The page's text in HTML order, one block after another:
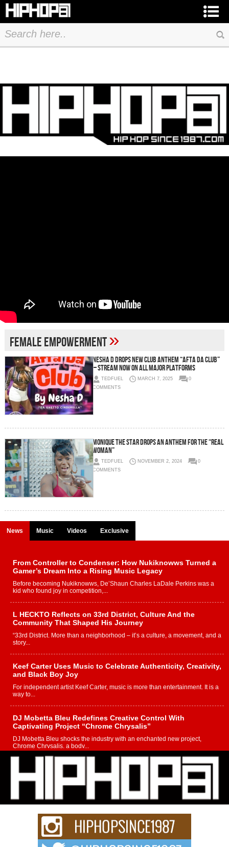
female empowerment»
Nesha D Drops New Club Anthem “Afta Da Club”
– Stream Now on All Major Platforms
TEDFUEL MARCH 7, 2025
0
COMMENTS
Monique The Star Drops an Anthem for the “Real
Woman”
TEDFUEL NOVEMBER 2, 2024
0
COMMENTS
News Music Videos Exclusive
From Controller to Condenser: How Nukiknowws Turned a
Gamer’s Dream Into a Rising Music Legacy
Before becoming Nukiknowws, De’Shaun Charles LaDale Perkins was a
kid who found joy in competition,...
L HECKTO Reflects on 33rd District, Culture And the
Community That Shaped His Journey
“33rd District. More than a neighborhood – it’s a culture, a movement, and a
story...
Keef Carter Uses Music to Celebrate Authenticity, Creativity,
and Black Boy Joy
For independent artist Keef Carter, music is more than entertainment. It is a
way to...
DJ Mobetta Bleu Redefines Creative Control With
Captivating Project “Chrome Chrysalis”
DJ Mobetta Bleu shocks the industry with an enchanted new project,
Chrome Chrysalis, a body...
Michael M Jeni Returns to His R&B Roots with Emotionally
Charged New Single “Played”
Rapidly evolving Afro R&B artist, Michael M Jeni represents a modern
strain of Afrobeats, one...
Rising Star Avery Franklin: The Independent Artist Making
Waves with “Took The Bait”
The music scene is abuzz with the emergence of Avery Franklin, a dynamic